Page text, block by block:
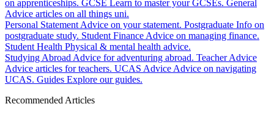
on apprenticeships. GCSE Learn to master your GCSEs. General
Advice articles on all things uni.
Personal Statement Advice on your statement. Postgraduate Info on
postgraduate study. Student Finance Advice on managing finance.
Student Health Physical & mental health advice.
Studying Abroad Advice for adventuring abroad. Teacher Advice
Advice articles for teachers. UCAS Advice Advice on navigating
UCAS. Guides Explore our guides.
Recommended Articles